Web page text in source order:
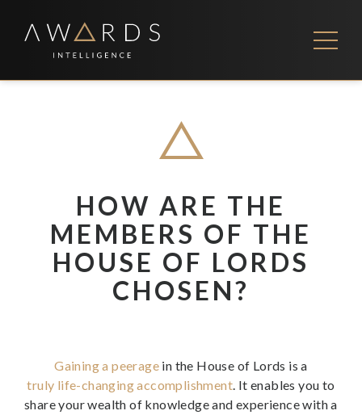
FEES
HOW ARE THE
MEMBERS OF THE
HOUSE OF LORDS
CHOSEN?
Gaining a peerage in the House of Lords is a
truly life-changing accomplishment. It enables you to
share your wealth of knowledge and experience with a